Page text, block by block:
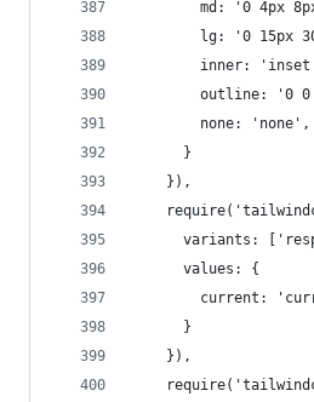
md: '0 4px
lg: '0 15px
inner:
outline: '0
        none: 'none',
      }
    }),
variants:
      values: {
current:
      }
    }),